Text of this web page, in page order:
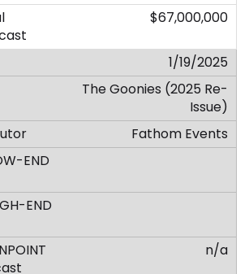
$67,000,000
1/19/2025
The Goonies (2025 Re-
Issue)
Fathom Events
n/a